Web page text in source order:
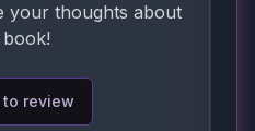
your thoughts about
to review